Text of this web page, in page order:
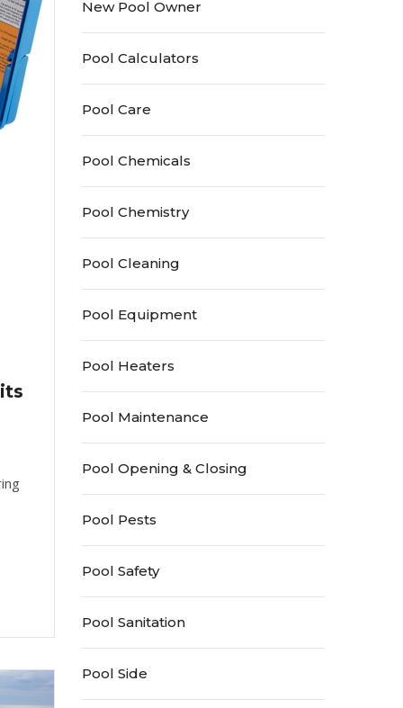
New Pool Owner
Pool Calculators
Pool Care
Pool Chemicals
Pool Chemistry
Pool Cleaning
Pool Equipment
Pool Heaters
Pool Maintenance
Pool Opening & Closing
Pool Pests
Pool Safety
Pool Sanitation
Pool Side